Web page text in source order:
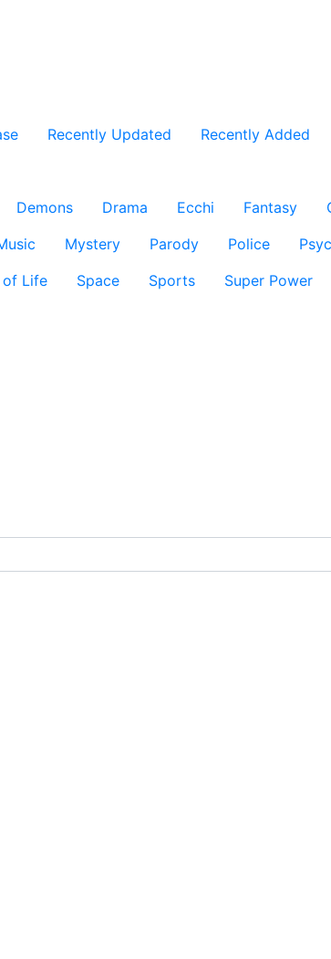
Recently Updated Recently Added
Demons Drama Ecchi Fantasy
Mystery Parody Police
of Life Space Sports Super Power